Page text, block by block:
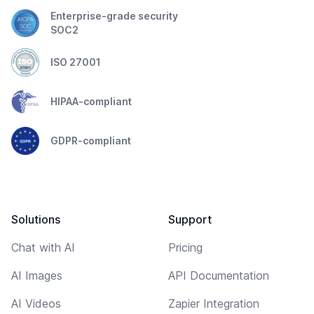
Enterprise-grade security
SOC2
ISO 27001
HIPAA-compliant
GDPR-compliant
Solutions
Chat with AI
AI Images
AI Videos
Support
Pricing
API Documentation
Zapier Integration